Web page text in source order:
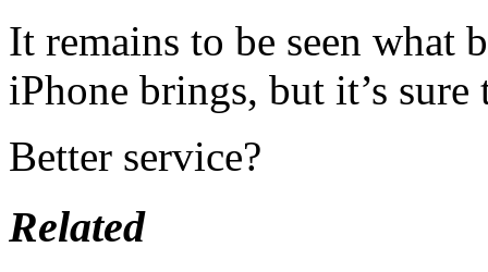
It remains to be seen what
iPhone brings, but it’s
Better service?
Related